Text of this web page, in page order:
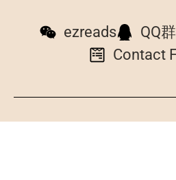
ezreads
QQ
Contact